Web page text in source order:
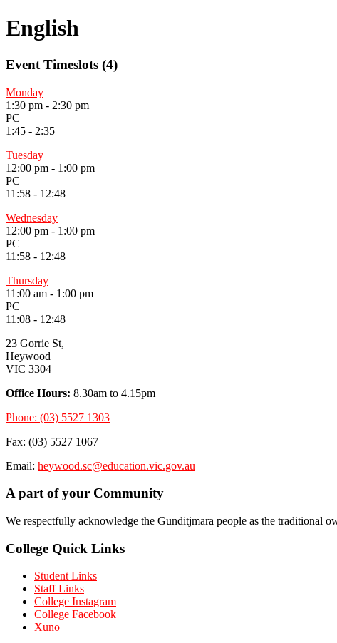
English
Event Timeslots (4)
Monday
1:30 pm - 2:30 pm
PC
1:45 - 2:35
Tuesday
12:00 pm - 1:00 pm
PC
11:58 - 12:48
Wednesday
12:00 pm - 1:00 pm
PC
11:58 - 12:48
Thursday
11:00 am - 1:00 pm
PC
11:08 - 12:48
23 Gorrie St,
Heywood
VIC 3304
Office Hours: 8.30am to 4.15pm
Phone: (03) 5527 1303
Fax: (03) 5527 1067
Email: heywood.sc@education.vic.gov.au
A part of your Community
We respectfully acknowledge the Gunditjmara people as the traditional
College Quick Links
Student Links
Staff Links
College Instagram
College Facebook
Xuno